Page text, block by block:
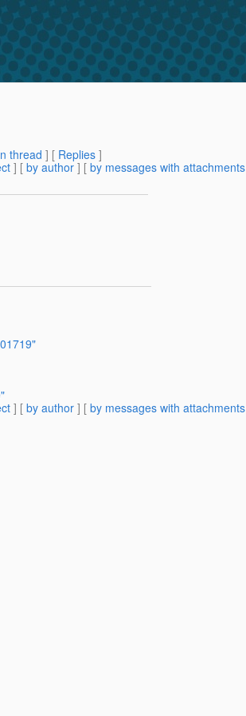
thread ] [ Replies ]
] [ by author ] [ by messages with attachments
] [ by author ] [ by messages with attachments